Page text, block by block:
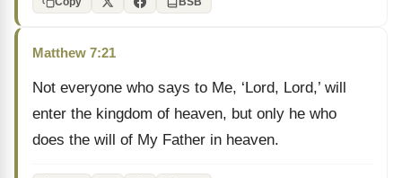
Matthew 7:21
Not everyone who says to Me, ‘Lord, Lord,’ will
enter the kingdom of heaven, but only he who
does the will of My Father in heaven.